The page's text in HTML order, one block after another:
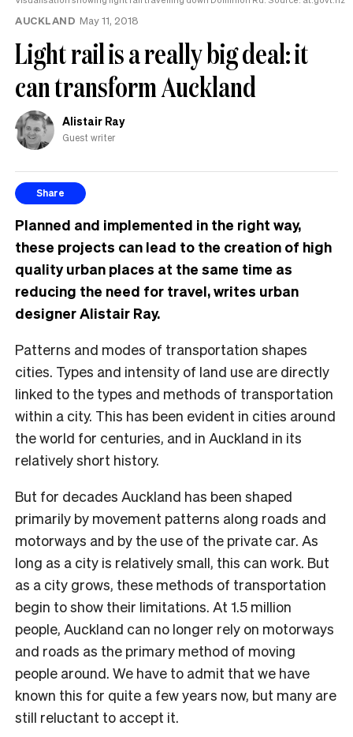
AUCKLAND May 11, 2018
Light rail is a really big deal: it
can transform Auckland
Alistair Ray
Guest writer
Share
Planned and implemented in the right way,
these projects can lead to the creation of high
quality urban places at the same time as
reducing the need for travel, writes urban
designer Alistair Ray.
Patterns and modes of transportation shapes
cities. Types and intensity of land use are directly
linked to the types and methods of transportation
within a city. This has been evident in cities around
the world for centuries, and in Auckland in its
relatively short history.
But for decades Auckland has been shaped
primarily by movement patterns along roads and
motorways and by the use of the private car. As
long as a city is relatively small, this can work. But
as a city grows, these methods of transportation
begin to show their limitations. At 1.5 million
people, Auckland can no longer rely on motorways
and roads as the primary method of moving
people around. We have to admit that we have
known this for quite a few years now, but many are
still reluctant to accept it.